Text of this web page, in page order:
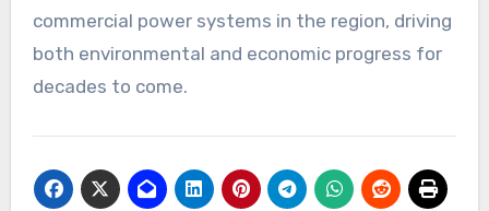
commercial power systems in the region, driving
both environmental and economic progress for
decades to come.